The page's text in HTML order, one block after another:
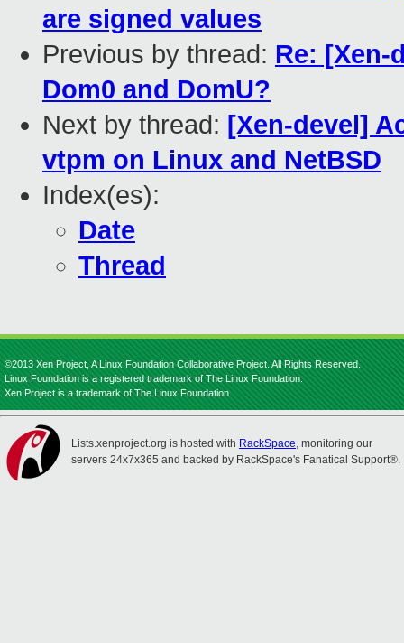
are signed values
Previous by thread: Re: [Xen-
Dom0 and DomU?
Next by thread: [Xen-devel]
vtpm on Linux and NetBSD
Index(es):
Date
Thread
©2013 Xen Project, A Linux Foundation Collaborative Project. All Rights Reserved.
Linux Foundation is a registered trademark of The Linux Foundation.
Xen Project is a trademark of The Linux Foundation.
Lists.xenproject.org is hosted with RackSpace, monitoring our
servers 24x7x365 and backed by RackSpace's Fanatical Support®.